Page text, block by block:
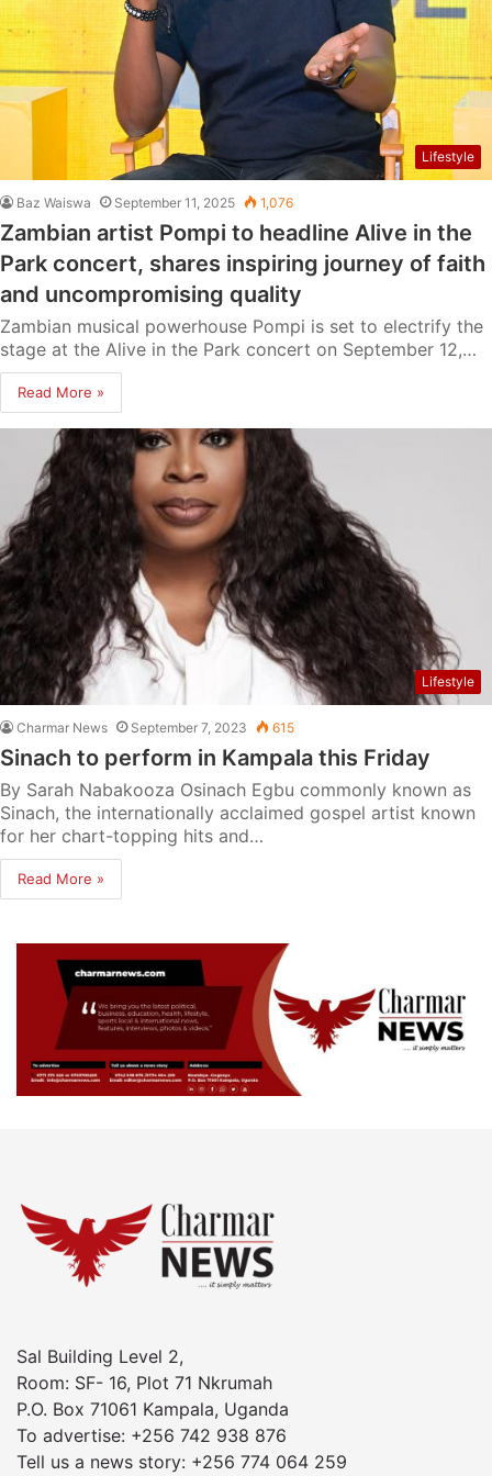
Lifestyle
Baz Waiswa September 11, 2025 1,076
Zambian artist Pompi to headline Alive in the
Park concert, shares inspiring journey of faith
and uncompromising quality
Zambian musical powerhouse Pompi is set to electrify the
stage at the Alive in the Park concert on September 12,…
Read More »
Lifestyle
Charmar News September 7, 2023 615
Sinach to perform in Kampala this Friday
By Sarah Nabakooza Osinach Egbu commonly known as
Sinach, the internationally acclaimed gospel artist known
for her chart-topping hits and…
Read More »
Sal Building Level 2,
Room: SF- 16, Plot 71 Nkrumah
P.O. Box 71061 Kampala, Uganda
To advertise: +256 742 938 876
Tell us a news story: +256 774 064 259